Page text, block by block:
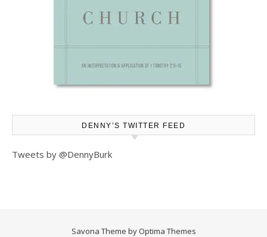
DENNY’S TWITTER FEED
Tweets by @DennyBurk
Savona Theme by Optima Themes